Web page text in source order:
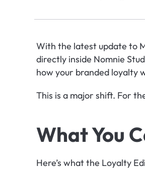
With the latest update to
directly inside Nomnie
how your branded loyalty
This is a major shift. For
What You
Here’s what the Loyalty